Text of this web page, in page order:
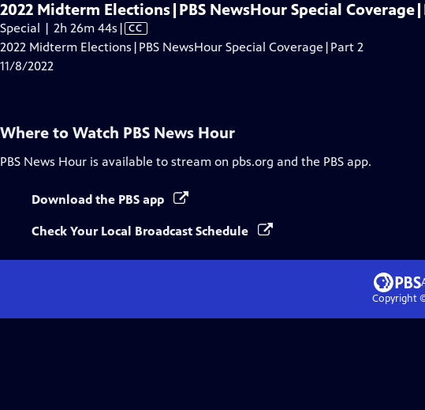
2022 Midterm Elections|PBS NewsHour Special
Special | 2h 26m 44s Video
has
| CC
2022 Midterm Elections|PBS NewsHour Special Coverage|Part 2
11/8/2022
Where to Watch PBS News Hour
PBS News Hour is available to stream on pbs.org and the PBS app.
Download the PBS app
Check Your Local Broadcast Schedule
Copyright